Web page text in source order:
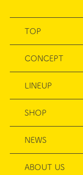
TOP
CONCEPT
LINEUP
SHOP
NEWS
ABOUT US